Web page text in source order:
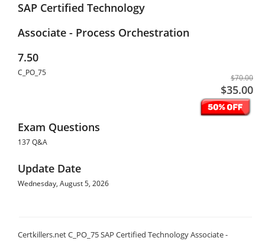
SAP Certified Technology
Associate - Process Orchestration
7.50
C_PO_75
$70.00
$35.00
Exam Questions
137 Q&A
Update Date
Wednesday, August 5, 2026
Certkillers.net C_PO_75 SAP Certified Technology Associate -